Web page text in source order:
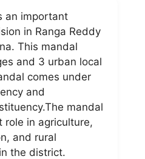
an important
in Ranga Reddy
This mandal
and 3 urban local
comes under
and
mandal
role in agriculture,
and rural
the district.